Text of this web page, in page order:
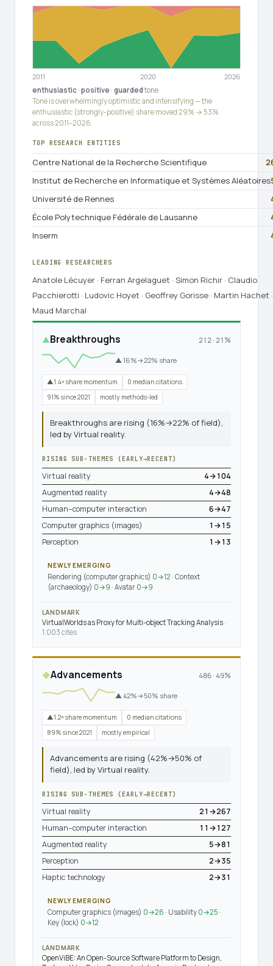
2011 2020
2026
enthusiastic · positive · guardedtone
Tone is overwhelmingly optimistic and intensifying — the
enthusiastic (strongly-positive) share moved 29% → 53%
across 2011–2026.
TOP RESEARCH ENTITIES
Centre National de la Recherche Scientifique
Institut de Recherche en Informatique et Systèmes Aléatoires
Université de Rennes
École Polytechnique Fédérale de Lausanne
Inserm
LEADING RESEARCHERS
Anatole Lécuyer · Ferran Argelaguet · Simon Richir · Claudio
Pacchierotti · Ludovic Hoyet · Geoffrey Gorisse · Martin Hachet ·
Maud Marchal
▲Breakthroughs 212 · 21%
▲ 16%→22% share
▲1.4× share momentum
0 median citations
91% since 2021
mostly methods-led
Breakthroughs are rising (16%→22% of field),
led by Virtual reality.
RISING SUB-THEMES (EARLY→RECENT)
Virtual reality
4→104
Augmented reality
4→48
Human–computer interaction
6→47
Computer graphics (images)
1→15
Perception
1→13
NEWLY EMERGING
Rendering (computer graphics) 0→12 · Context
(archaeology) 0→9 · Avatar 0→9
LANDMARK
VirtualWorlds as Proxy for Multi-object Tracking Analysis ·
1,003 cites
◆Advancements 486 · 49%
▲ 42%→50% share
▲1.2× share momentum
0 median citations
89% since 2021
mostly empirical
Advancements are rising (42%→50% of
field), led by Virtual reality.
RISING SUB-THEMES (EARLY→RECENT)
Virtual reality
21→267
Human–computer interaction
11→127
Augmented reality
5→81
Perception
2→35
Haptic technology
2→31
NEWLY EMERGING
Computer graphics (images) 0→26 · Usability 0→25 ·
Key (lock) 0→12
LANDMARK
OpenViBE: An Open-Source Software Platform to Design,